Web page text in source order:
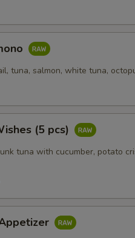
tuna, salmon, white tuna,
(5 pcs)
tuna with cucumber, potato